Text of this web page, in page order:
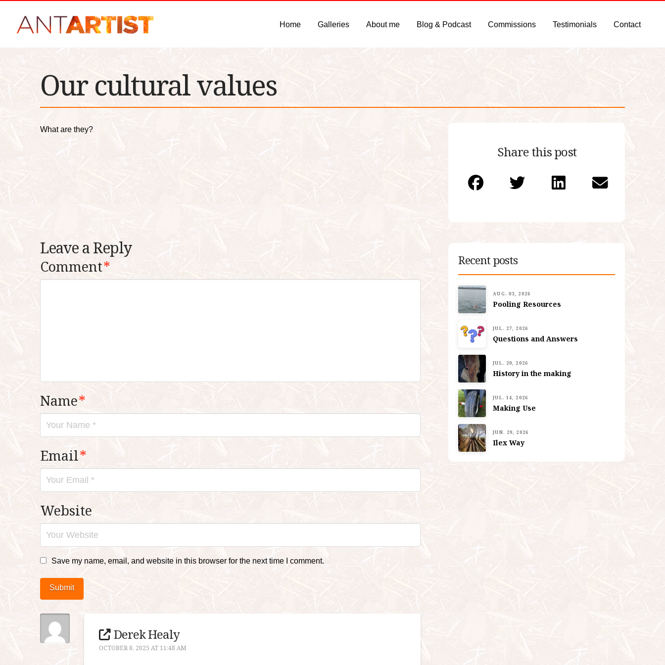
Home Galleries About me Blog & Podcast Commissions Testimonials Contact
Our cultural values
What are they?
Leave a Reply
Comment*
Name*
Email*
Website
Save my name, email, and website in this browser for the next time I comment.
Submit
Derek Healy
OCTOBER 8, 2025 AT 11:48 AM
Share this post
Recent posts
AUG. 03, 2026
Pooling Resources
JUL. 27, 2026
Questions and Answers
JUL. 20, 2026
History in the making
JUL. 14, 2026
Making Use
JUN. 29, 2026
Ilex Way